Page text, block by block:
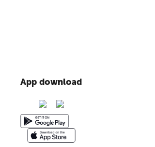
App download